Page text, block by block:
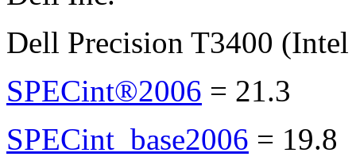
Dell Precision T3400
SPECint®2006 = 21.3
SPECint_base2006 = 19.8